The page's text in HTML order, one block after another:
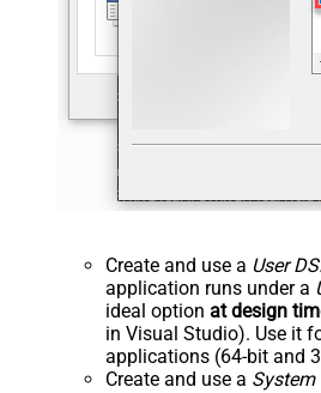
Create and use a User
application runs under a
ideal option at design
in Visual Studio). Use it
applications (64-bit and
Create and use a System